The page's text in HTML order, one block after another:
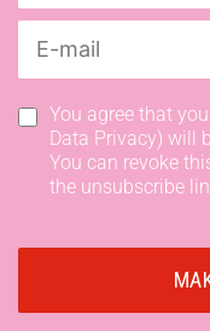
You agree that
Data Privacy) will
You can revoke
the unsubscribe